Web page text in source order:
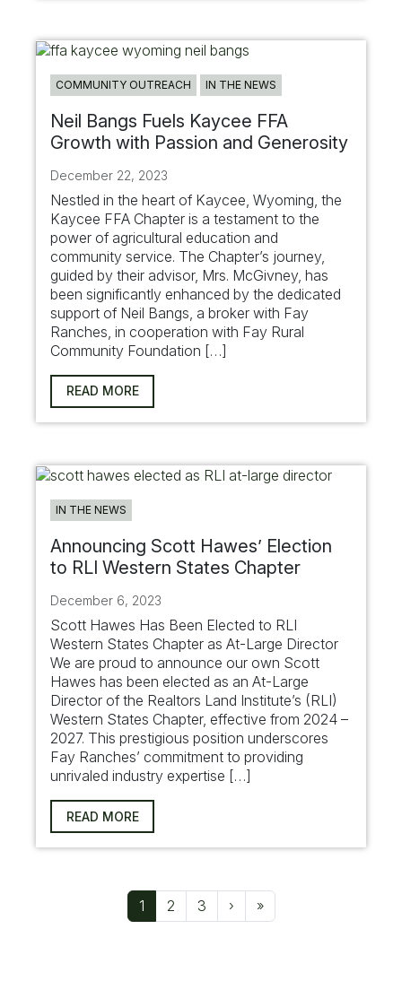
COMMUNITY OUTREACH IN THE NEWS
Neil Bangs Fuels Kaycee FFA
Growth with Passion and Generosity
December 22, 2023
Nestled in the heart of Kaycee, Wyoming, the
Kaycee FFA Chapter is a testament to the
power of agricultural education and
community service. The Chapter’s journey,
guided by their advisor, Mrs. McGivney, has
been significantly enhanced by the dedicated
support of Neil Bangs, a broker with Fay
Ranches, in cooperation with Fay Rural
Community Foundation […]
READ MORE
IN THE NEWS
Announcing Scott Hawes’ Election
to RLI Western States Chapter
December 6, 2023
Scott Hawes Has Been Elected to RLI
Western States Chapter as At-Large Director
We are proud to announce our own Scott
Hawes has been elected as an At-Large
Director of the Realtors Land Institute’s (RLI)
Western States Chapter, effective from 2024 –
2027. This prestigious position underscores
Fay Ranches’ commitment to providing
unrivaled industry expertise […]
READ MORE
Page navigation Current Page
1 Page
2 Page
3 › »